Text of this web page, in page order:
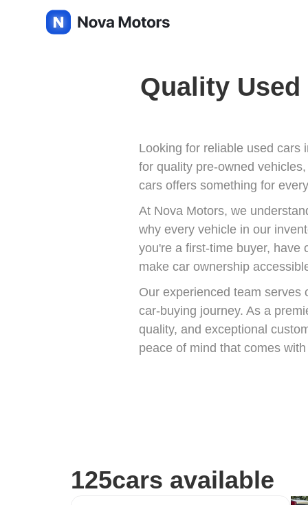
Quality
Looking for reliable used cars
for quality pre-owned
cars offers something for
At Nova Motors, we
why every vehicle in our
you're a first-time buyer, have
make car ownership
Our experienced team serves
car-buying journey. As a
quality, and exceptional
peace of mind that comes
125cars available